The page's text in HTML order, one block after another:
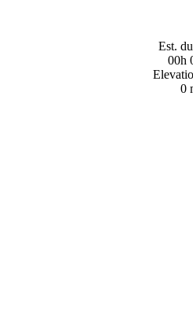
Est.
00h
0